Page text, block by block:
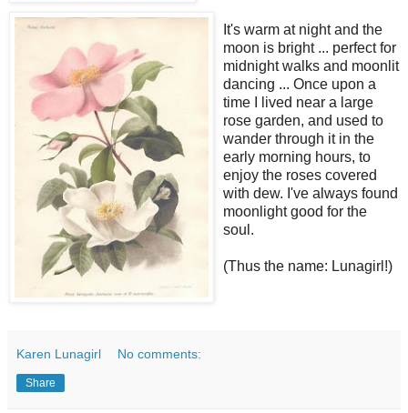
It's warm at night and the
moon is bright ... perfect for
midnight walks and moonlit
dancing ... Once upon a
time I lived near a large
rose garden, and used to
wander through it in the
early morning hours, to
enjoy the roses covered
with dew. I've always found
moonlight good for the
soul.
(Thus the name: Lunagirl!)
Karen Lunagirl No comments:
Share